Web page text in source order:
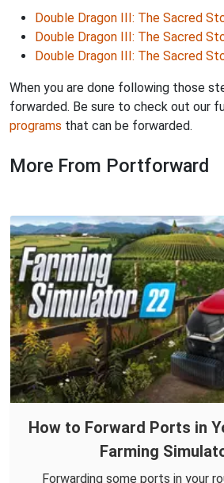
Double Dragon III: The Sacred
Double Dragon III: The Sacred
Double Dragon III: The Sacred
When you are done following those
forwarded. Be sure to check out our
programs that can be forwarded.
More From Portforward
How to Forward Ports in
Farming
Forwarding some ports in your